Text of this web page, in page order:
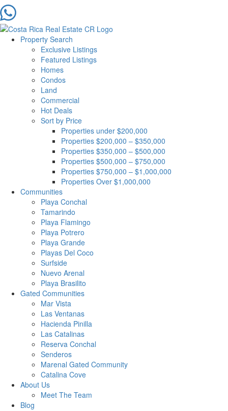
Property Search
Exclusive Listings
Featured Listings
Homes
Condos
Land
Commercial
Hot Deals
Sort by Price
Properties under $200,000
Properties $200,000 – $350,000
Properties $350,000 – $500,000
Properties $500,000 – $750,000
Properties $750,000 – $1,000,000
Properties Over $1,000,000
Communities
Playa Conchal
Tamarindo
Playa Flamingo
Playa Potrero
Playa Grande
Playas Del Coco
Surfside
Nuevo Arenal
Playa Brasilito
Gated Communities
Mar Vista
Las Ventanas
Hacienda Pinilla
Las Catalinas
Reserva Conchal
Senderos
Marenal Gated Community
Catalina Cove
About Us
Meet The Team
Blog